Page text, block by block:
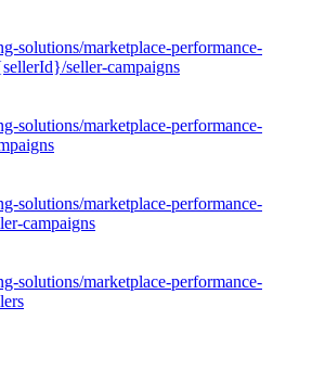
solutions/marketplace-performance-
seller-campaigns
solutions/marketplace-performance-
solutions/marketplace-performance-
campaigns
solutions/marketplace-performance-